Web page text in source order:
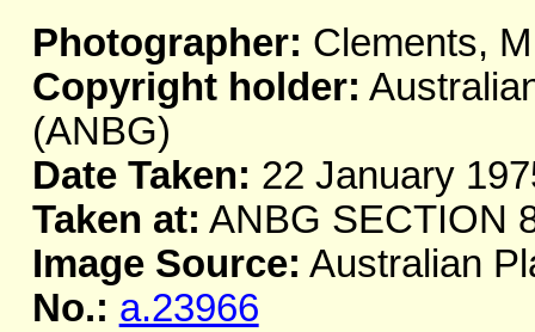
Photographer: Clements,
Copyright holder:
(ANBG)
Date Taken: 22 January
Taken at: ANBG SECTION
Image Source: Australian
No.: a.23966